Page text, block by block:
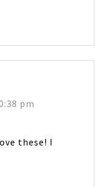
pm
these! I